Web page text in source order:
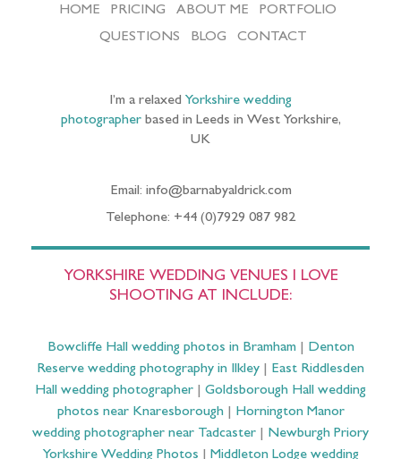
HOME PRICING ABOUT ME
PORTFOLIO
QUESTIONS
BLOG CONTACT
I’m a relaxed Yorkshire wedding
photographerbased in Leeds in West Yorkshire,
UK
Email: info@barnabyaldrick.com
Telephone: +44 (0)7929 087 982
YORKSHIRE WEDDING VENUES I LOVE
SHOOTING AT INCLUDE:
Bowcliffe Hall wedding photos in Bramham| Denton
Reserve wedding photography in Ilkley
East Riddlesden
Hall wedding photographer
Goldsborough Hall wedding
photos near Knaresborough| Hornington Manor
wedding photographer near Tadcaster
Newburgh Priory
Yorkshire Wedding Photos
Middleton Lodge wedding